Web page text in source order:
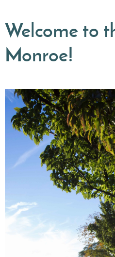
Welcome to
Monroe!